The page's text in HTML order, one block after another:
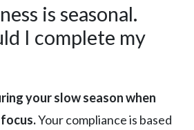
is seasonal.
I complete my
your slow season when
Your compliance is based